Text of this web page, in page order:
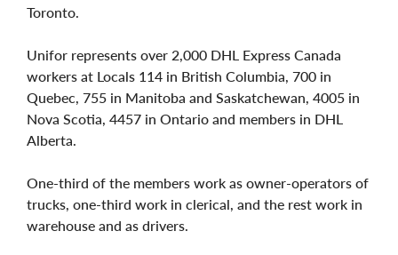
Toronto.
Unifor represents over 2,000 DHL Express Canada
workers at Locals 114 in British Columbia, 700 in
Quebec, 755 in Manitoba and Saskatchewan, 4005 in
Nova Scotia, 4457 in Ontario and members in DHL
Alberta.
One-third of the members work as owner-operators of
trucks, one-third work in clerical, and the rest work in
warehouse and as drivers.